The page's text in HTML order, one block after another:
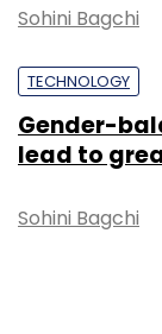
Select your
Monthly
Sohini Bagchi
TECHNOLOGY
Gender-
lead to
Sohini Bagchi